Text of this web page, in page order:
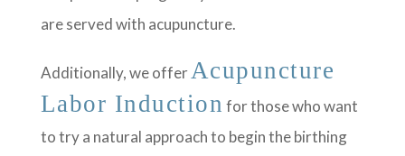
are served with acupuncture.
Additionally, we offer Acupuncture
Labor Induction for those who want
to try a natural approach to begin the birthing